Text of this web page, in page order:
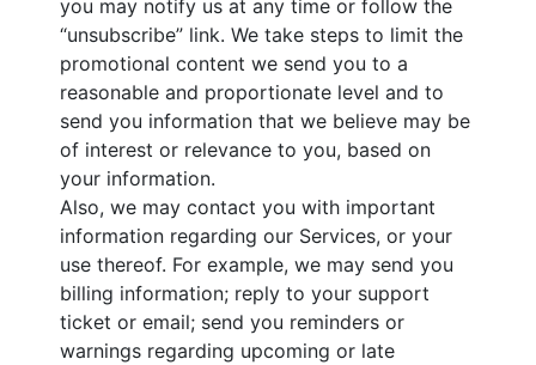
you may notify us at any time or follow the
“unsubscribe” link. We take steps to limit the
promotional content we send you to a
reasonable and proportionate level and to
send you information that we believe may be
of interest or relevance to you, based on
your information.
Also, we may contact you with important
information regarding our Services, or your
use thereof. For example, we may send you
billing information; reply to your support
ticket or email; send you reminders or
warnings regarding upcoming or late